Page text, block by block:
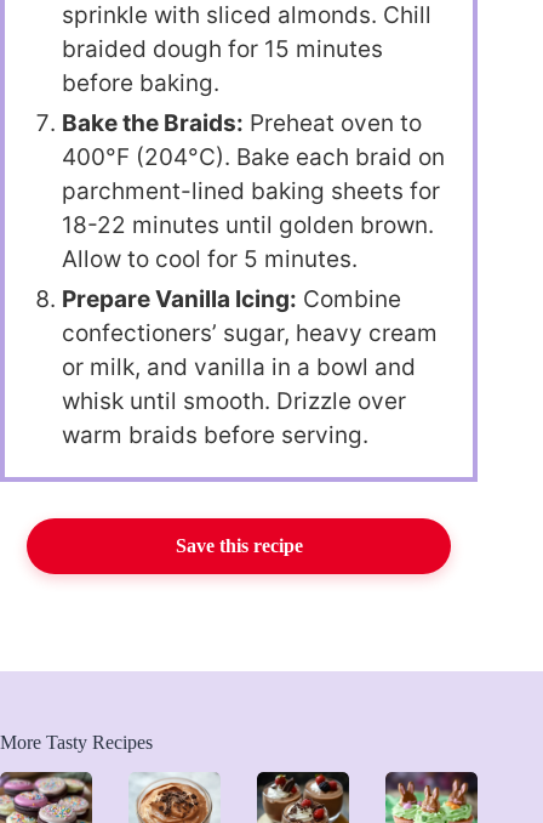
sprinkle with sliced almonds. Chill
braided dough for 15 minutes
before baking.
Bake the Braids: Preheat oven to
400°F (204°C). Bake each braid on
parchment-lined baking sheets for
18-22 minutes until golden brown.
Allow to cool for 5 minutes.
Prepare Vanilla Icing: Combine
confectioners’ sugar, heavy cream
or milk, and vanilla in a bowl and
whisk until smooth. Drizzle over
warm braids before serving.
Save this recipe
More Tasty Recipes